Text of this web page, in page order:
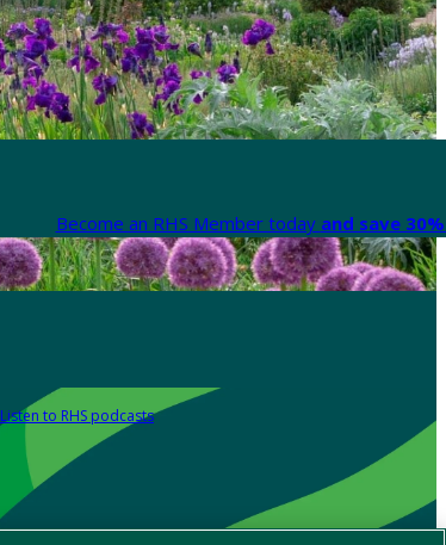
Become an RHS Member today and save
Listen to RHS podcasts